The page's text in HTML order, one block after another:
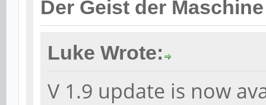
Der Geist der
Luke Wrote:
V 1.9 update is now